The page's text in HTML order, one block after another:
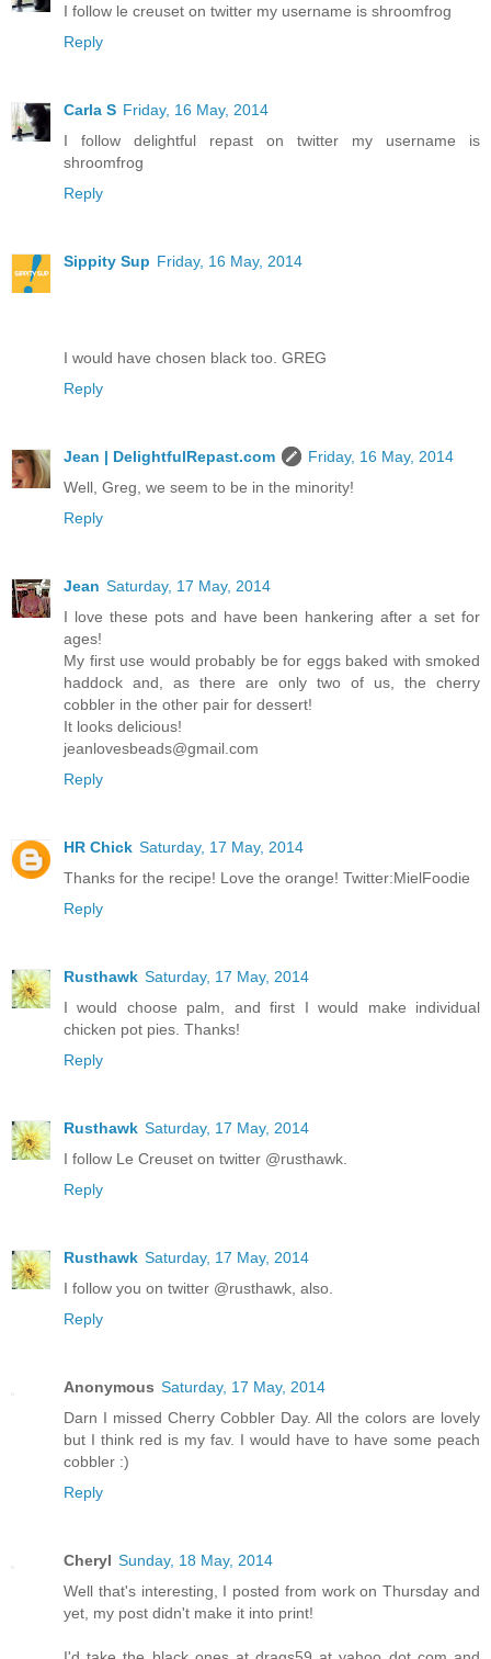
I follow le creuset on twitter my username is shroomfrog
Reply
Carla S Friday, 16 May, 2014
I follow delightful repast on twitter my username is
shroomfrog
Reply
Sippity Sup Friday, 16 May, 2014
I would have chosen black too. GREG
Reply
Jean | DelightfulRepast.com
Friday, 16 May, 2014
Well, Greg, we seem to be in the minority!
Reply
Jean Saturday, 17 May, 2014
I love these pots and have been hankering after a set for
ages!
My first use would probably be for eggs baked with smoked
haddock and, as there are only two of us, the cherry
cobbler in the other pair for dessert!
It looks delicious!
jeanlovesbeads@gmail.com
Reply
HR Chick Saturday, 17 May, 2014
Thanks for the recipe! Love the orange! Twitter:MielFoodie
Reply
Rusthawk Saturday, 17 May, 2014
I would choose palm, and first I would make individual
chicken pot pies. Thanks!
Reply
Rusthawk Saturday, 17 May, 2014
I follow Le Creuset on twitter @rusthawk.
Reply
Rusthawk Saturday, 17 May, 2014
I follow you on twitter @rusthawk, also.
Reply
Anonymous Saturday, 17 May, 2014
Darn I missed Cherry Cobbler Day. All the colors are lovely
but I think red is my fav. I would have to have some peach
cobbler :)
Reply
Cheryl Sunday, 18 May, 2014
Well that's interesting, I posted from work on Thursday and
yet, my post didn't make it into print!